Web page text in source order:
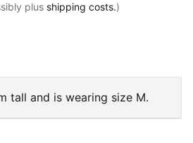
plus shipping costs.)
tall and is wearing size M.